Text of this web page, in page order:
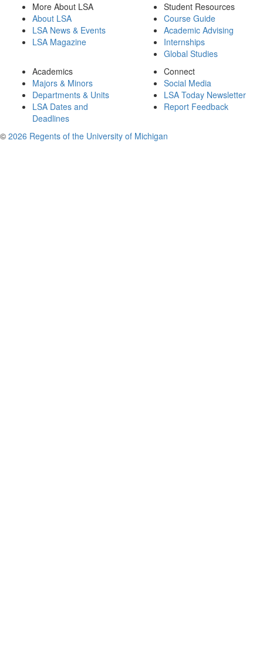
More About LSA
About LSA
LSA News & Events
LSA Magazine
Student Resources
Course Guide
Academic Advising
Internships
Global Studies
Academics
Majors & Minors
Departments & Units
LSA Dates and
Deadlines
Connect
Social Media
LSA Today Newsletter
Report Feedback
© 2026 Regents of the University of Michigan